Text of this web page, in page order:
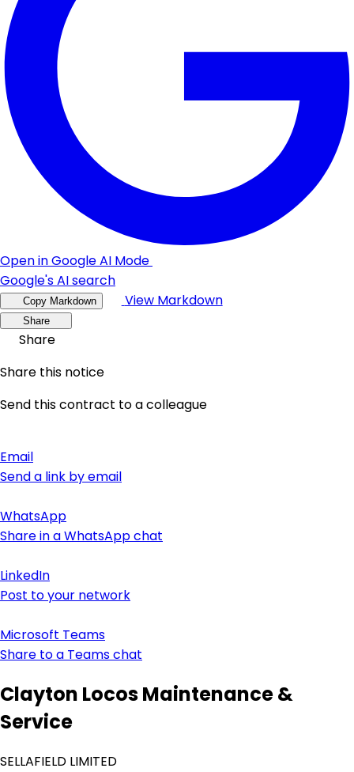
Open in Google AI Mode
Google's AI search
Copy Markdown View Markdown
Share
Share
Share this notice
Send this contract to a colleague
Email
Send a link by email
WhatsApp
Share in a WhatsApp chat
LinkedIn
Post to your network
Microsoft Teams
Share to a Teams chat
Clayton Locos Maintenance &
Service
SELLAFIELD LIMITED